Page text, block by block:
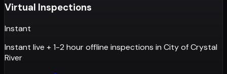
Virtual Inspections
Instant
Instant live + 1-2 hour offline inspections in City of Crystal
River